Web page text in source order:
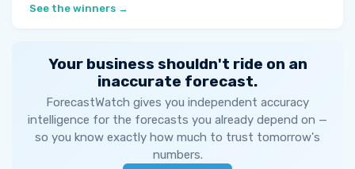
See the winners →
Your business shouldn't ride on an
inaccurate forecast.
ForecastWatch gives you independent accuracy
intelligence for the forecasts you already depend on —
so you know exactly how much to trust tomorrow's
numbers.